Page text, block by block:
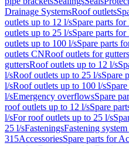
Drainage SystemsRoof outlets
outlets up to 12 l/sSpare parts
outlets up to 25 l/sSpare parts
outlets up to 100 l/sSpare parts
outlets CNRoof outlets for gutters
guttersRoof outlets up to 12 l/s
l/sRoof outlets up to 25 l/sSpare
l/sRoof outlets up to 100 l/s
l/sEmergency overflowsSpare
roof outlets up to 12 l/sSpare
l/sFor roof outlets up to 25 l/s
25 l/sFasteningsFastening
315AccessoriesSpare parts for